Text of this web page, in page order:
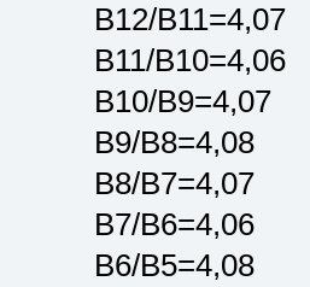
B12/B11=4,07
B11/B10=4,06
B10/B9=4,07
B9/B8=4,08
B8/B7=4,07
B7/B6=4,06
B6/B5=4,08